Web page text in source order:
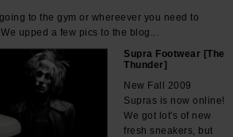
to the gym or whereever you need to
upped a few pics to the blog...
Supra Footwear [The
Thunder]
New Fall 2009
Supras is now online!
We got lot's of new
fresh sneakers, but